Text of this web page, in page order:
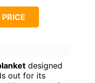
designed
out for its